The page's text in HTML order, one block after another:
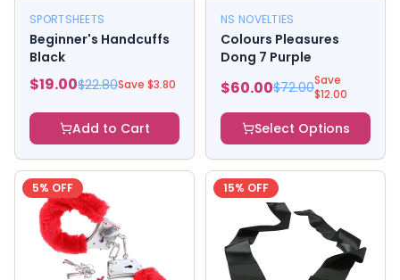
SPORTSHEETS
Beginner's Handcuffs
Black
$19.00$22.80Save $3.80
Add to Cart
NS NOVELTIES
Colours Pleasures
Dong 7 Purple
$60.00$72.00Save
$12.00
Select Options
5% OFF 15% OFF